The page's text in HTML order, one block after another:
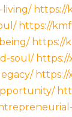
living/ https://
https://
https://
soul/